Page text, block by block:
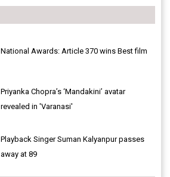
National Awards: Article 370 wins Best film
Priyanka Chopra’s ‘Mandakini’ avatar
revealed in 'Varanasi'
Playback Singer Suman Kalyanpur passes
away at 89